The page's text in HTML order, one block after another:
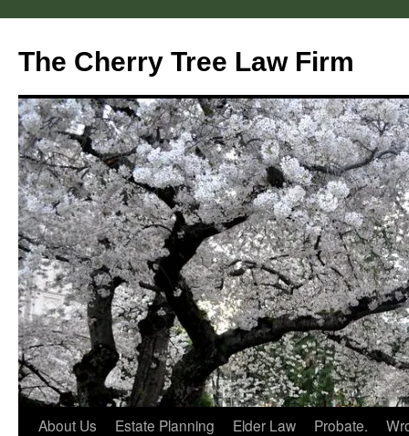
content
The Cherry Tree Law Firm
About Us Estate Planning Elder Law Probate.